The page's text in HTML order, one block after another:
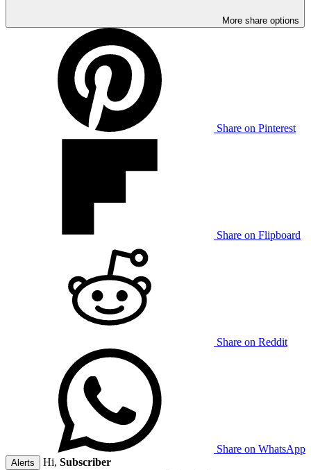
More share options
Share on Pinterest
Share on Flipboard
Share on Reddit
Share on WhatsApp
Alerts Hi, Subscriber